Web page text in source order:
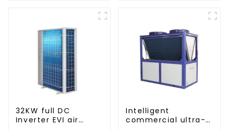
32KW full DC
Inverter EVI air
Intelligent
commercial ultra-